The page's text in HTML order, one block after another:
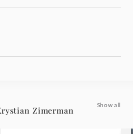
Zimerman
Show all